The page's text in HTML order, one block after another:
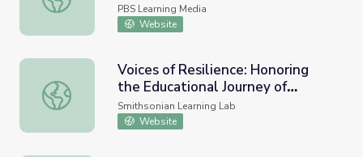
PBS Learning Media
Website
Voices of Resilience: Honoring the Educational Journey
Voices of Resilience: Honoring
the Educational Journey of
Students with Disabilities
Smithsonian Learning Lab
Website